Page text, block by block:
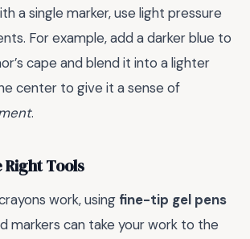
a single marker, use light pressure
For example, add a darker blue to
cape and blend it into a lighter
center to give it a sense of
.
Right Tools
work, using fine-tip gel pens
markers can take your work to the